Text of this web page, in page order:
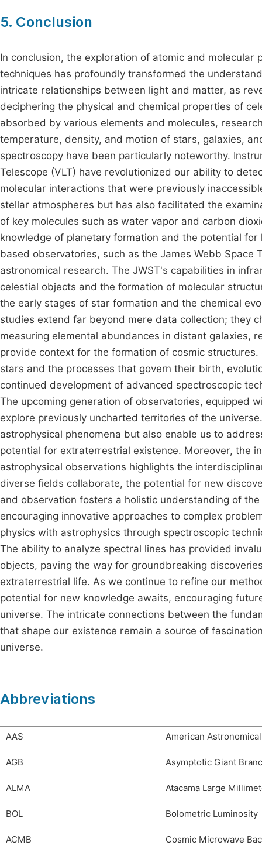
5. Conclusion
In conclusion, the exploration of atomic and
techniques has profoundly transformed the
intricate relationships between light and matter, as
deciphering the physical and chemical properties of
absorbed by various elements and molecules,
temperature, density, and motion of stars, galaxies,
spectroscopy have been particularly noteworthy.
Telescope (VLT) have revolutionized our ability to
molecular interactions that were previously
stellar atmospheres but has also facilitated the
of key molecules such as water vapor and carbon
knowledge of planetary formation and the potential
based observatories, such as the James Webb Space
astronomical research. The JWST's capabilities in
celestial objects and the formation of molecular
the early stages of star formation and the chemical
studies extend far beyond mere data collection; they
measuring elemental abundances in distant galaxies,
provide context for the formation of cosmic
stars and the processes that govern their birth,
continued development of advanced spectroscopic
The upcoming generation of observatories, equipped
explore previously uncharted territories of the
astrophysical phenomena but also enable us to
potential for extraterrestrial existence. Moreover, the
astrophysical observations highlights the
diverse fields collaborate, the potential for new
and observation fosters a holistic understanding of
encouraging innovative approaches to complex
physics with astrophysics through spectroscopic
The ability to analyze spectral lines has provided
objects, paving the way for groundbreaking
extraterrestrial life. As we continue to refine our
potential for new knowledge awaits, encouraging
universe. The intricate connections between the
that shape our existence remain a source of
universe.
Abbreviations
AAS American
AGB Asymptotic Giant
ALMA Atacama Large
BOL Bolometric Luminosity
ACMB Cosmic Microwave